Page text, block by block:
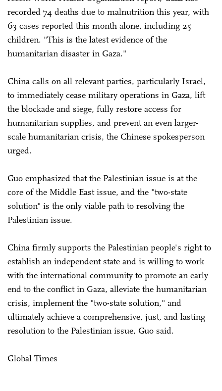
recorded 74 deaths due to malnutrition this year, with
63 cases reported this month alone, including 25
children. "This is the latest evidence of the
humanitarian disaster in Gaza."
China calls on all relevant parties, particularly Israel,
to immediately cease military operations in Gaza, lift
the blockade and siege, fully restore access for
humanitarian supplies, and prevent an even larger-
scale humanitarian crisis, the Chinese spokesperson
urged.
Guo emphasized that the Palestinian issue is at the
core of the Middle East issue, and the "two-state
solution" is the only viable path to resolving the
Palestinian issue.
China firmly supports the Palestinian people's right to
establish an independent state and is willing to work
with the international community to promote an early
end to the conflict in Gaza, alleviate the humanitarian
crisis, implement the "two-state solution," and
ultimately achieve a comprehensive, just, and lasting
resolution to the Palestinian issue, Guo said.
Global Times